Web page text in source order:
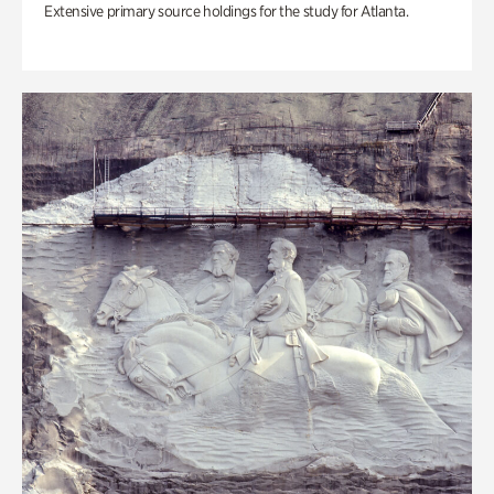
Extensive primary source holdings for the study for Atlanta.